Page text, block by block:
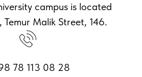
campus is located
Temur Malik Street, 146.
78 113 08 28